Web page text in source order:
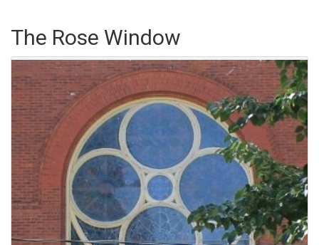
The Rose Window